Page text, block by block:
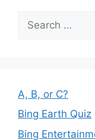
for:
A, B, or C?
Bing Earth Quiz
Bing